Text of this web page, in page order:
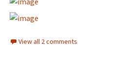
View all 2 comments